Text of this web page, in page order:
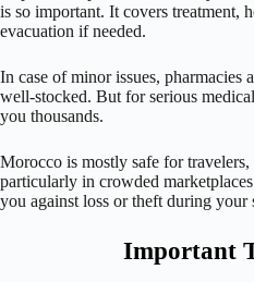
is so important. It covers treatment,
evacuation if needed.
In case of minor issues, pharmacies
well-stocked. But for serious
you thousands.
Morocco is mostly safe for
particularly in crowded
you against loss or theft during your
Important